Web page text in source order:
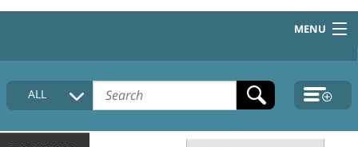
MENU
HOME
COLLECTIONS DESCRIPTION
TERMS AND CONDITIONS OF USE
ALL